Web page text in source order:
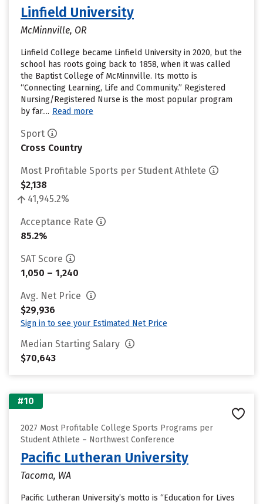
Linfield University
McMinnville, OR
Linfield College became Linfield University in 2020, but the
school has roots going back to 1858, when it was called
the Baptist College of McMinnville. Its motto is
“Connecting Learning, Life and Community.” Registered
Nursing/Registered Nurse is the most popular program
by far.... Read more
Sport
Cross Country
Most Profitable Sports per Student Athlete
$2,138
41,945.2%
Acceptance Rate
85.2%
SAT Score
1,050 – 1,240
Avg. Net Price
$29,936
Sign in to see your Estimated Net Price
Median Starting Salary
$70,643
#10
2027 Most Profitable College Sports Programs per
Student Athlete – Northwest Conference
Pacific Lutheran University
Tacoma, WA
Pacific Lutheran University’s motto is “Education for Lives